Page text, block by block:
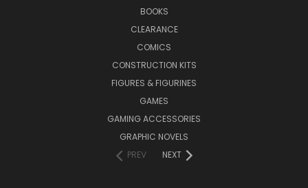
BOOKS
CLEARANCE
COMICS
CONSTRUCTION KITS
FIGURES & FIGURINES
GAMES
GAMING ACCESSORIES
GRAPHIC NOVELS
PREV
NEXT